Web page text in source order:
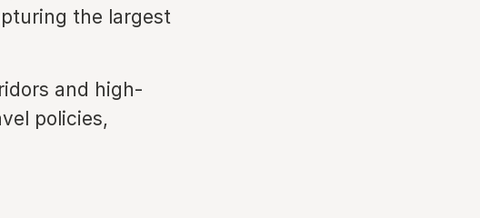
the largest
and high-
policies,